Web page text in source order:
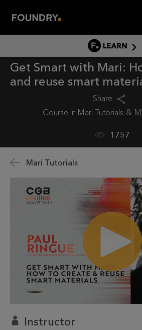
LEARN HOME
PRODUCT TUTORIALS
EDUCATION
Get Smart with Mari:
and reuse smart
Share
Course in Mari Tutorials
1757
Mari Tutorials
Instructor